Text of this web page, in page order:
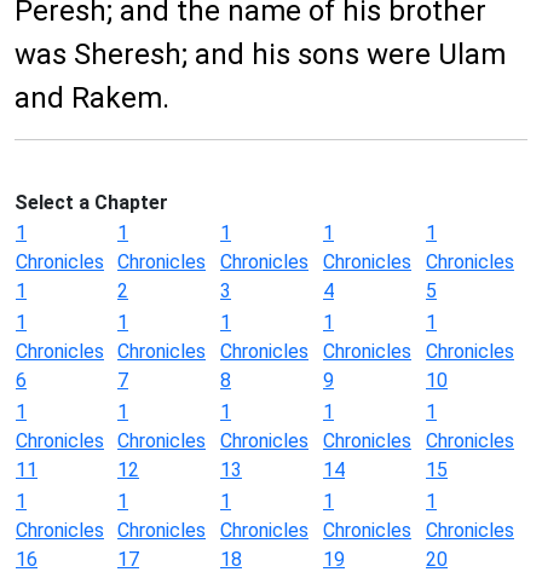
Peresh; and the name of his brother
was Sheresh; and his sons were Ulam
and Rakem.
Select a Chapter
1
Chronicles
1
1
Chronicles
2
1
Chronicles
3
1
Chronicles
4
1
Chronicles
5
1
Chronicles
6
1
Chronicles
7
1
Chronicles
8
1
Chronicles
9
1
Chronicles
10
1
Chronicles
11
1
Chronicles
12
1
Chronicles
13
1
Chronicles
14
1
Chronicles
15
1
Chronicles
16
1
Chronicles
17
1
Chronicles
18
1
Chronicles
19
1
Chronicles
20